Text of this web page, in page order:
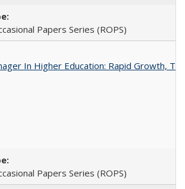
Papers Series (ROPS)
In Higher Education: Rapid Growth,
Papers Series (ROPS)